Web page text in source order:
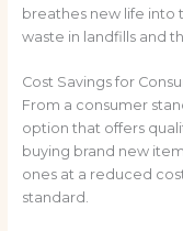
breathes new life into
waste in landfills and
Cost Savings for
From a consumer
option that offers
buying brand new
ones at a reduced
standard.